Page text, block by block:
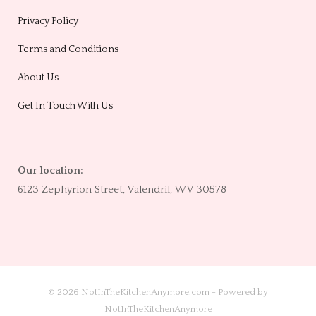
Privacy Policy
Terms and Conditions
About Us
Get In Touch With Us
Our location:
6123 Zephyrion Street, Valendril, WV 30578
© 2026 NotInTheKitchenAnymore.com - Powered by
NotInTheKitchenAnymore